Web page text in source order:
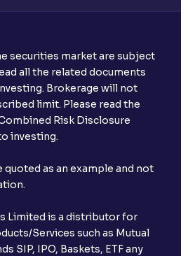
securities market are subject
all the related documents
Brokerage will not
limit. Please read the
Risk Disclosure
investing.
quoted as an example and not
Limited is a distributor for
Services such as Mutual
SIP, IPO, Baskets, ETF any